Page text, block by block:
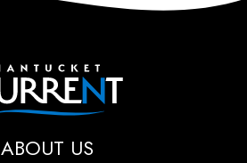
Nantucket Current
ABOUT US